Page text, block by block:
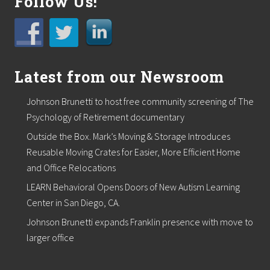
Latest from our Newsroom
Johnson Brunetti to host free community screening of The
Psychology of Retirement documentary
Outside the Box. Mark’s Moving & Storage Introduces
Reusable Moving Crates for Easier, More Efficient Home
and Office Relocations
LEARN Behavioral Opens Doors of New Autism Learning
Center in San Diego, CA.
Johnson Brunetti expands Franklin presence with move to
larger office